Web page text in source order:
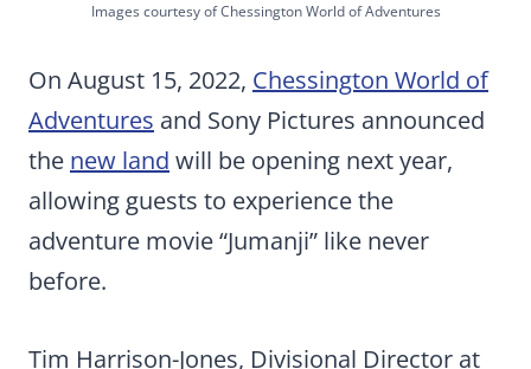
Images courtesy of Chessington World of Adventures
On August 15, 2022, Chessington World of
Adventures and Sony Pictures announced
the new land will be opening next year,
allowing guests to experience the
adventure movie “Jumanji” like never
before.
Tim Harrison-Jones, Divisional Director at